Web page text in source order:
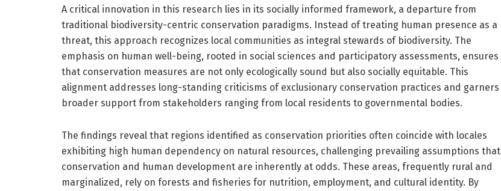
A critical innovation in this research lies in its socially informed framework, a departure from
traditional biodiversity-centric conservation paradigms. Instead of treating human presence as a
threat, this approach recognizes local communities as integral stewards of biodiversity. The
emphasis on human well-being, rooted in social sciences and participatory assessments, ensures
that conservation measures are not only ecologically sound but also socially equitable. This
alignment addresses long-standing criticisms of exclusionary conservation practices and garners
broader support from stakeholders ranging from local residents to governmental bodies.
The findings reveal that regions identified as conservation priorities often coincide with locales
exhibiting high human dependency on natural resources, challenging prevailing assumptions that
conservation and human development are inherently at odds. These areas, frequently rural and
marginalized, rely on forests and fisheries for nutrition, employment, and cultural identity. By